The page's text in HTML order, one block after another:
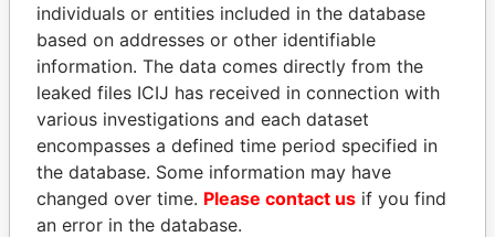
PETER YOUNG
American
Samoa
THERESA ELLA STEFFANY
American
Samoa
AMERICAN SAMOA HAWAII CABLE
LLC
American
Samoa
FAALETINO SENE
American
individuals or entities included in the database
based on addresses or other identifiable
information. The data comes directly from the
leaked files ICIJ has received in connection with
various investigations and each dataset
encompasses a defined time period specified in
the database. Some information may have
changed over time. Please contact us if you find
an error in the database.